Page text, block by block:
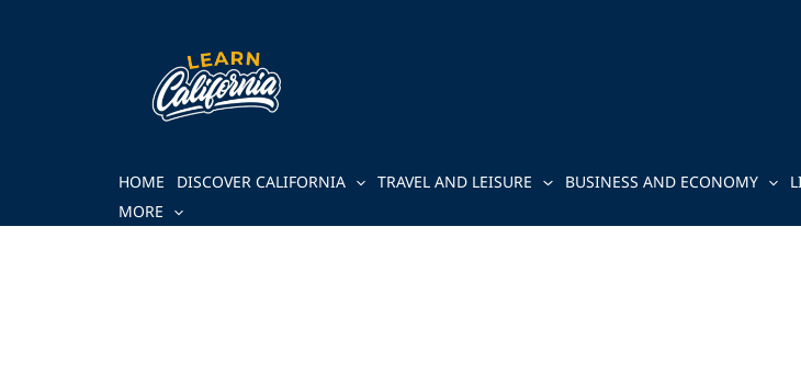
HOME DISCOVER CALIFORNIA TRAVEL AND LEISURE BUSINESS AND ECONOMY
MORE